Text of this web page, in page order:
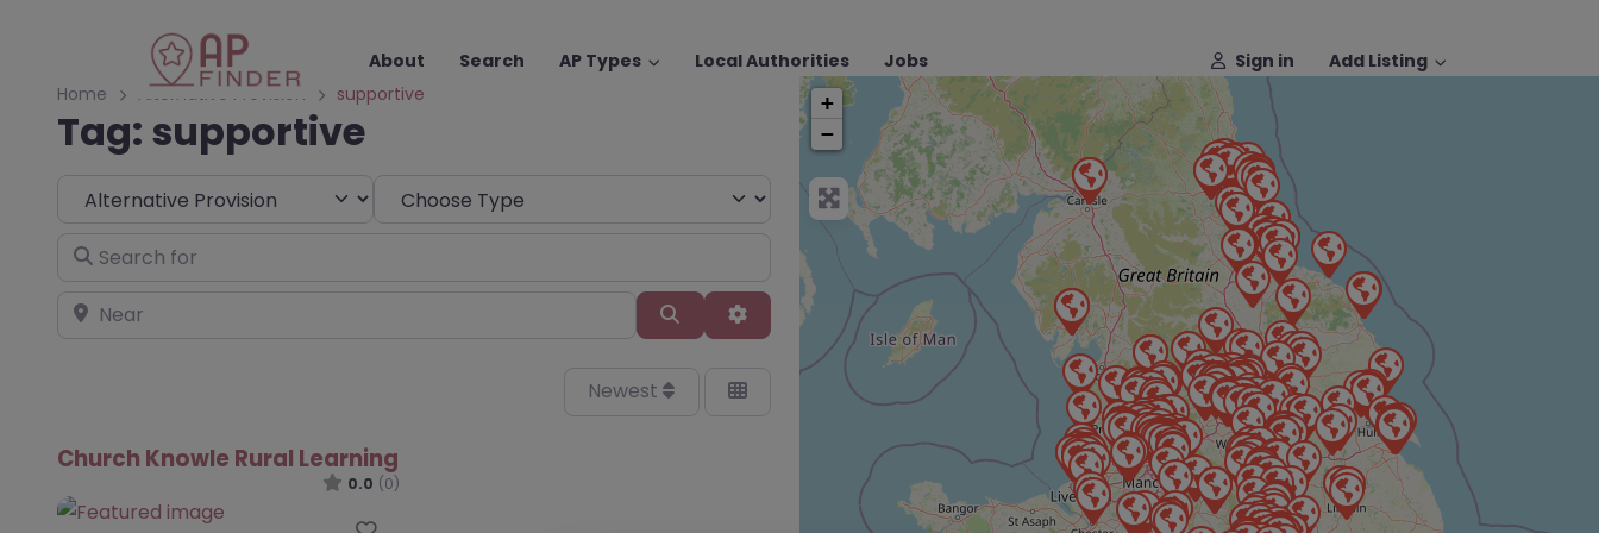
About Search AP Types Local Authorities Jobs Sign in
Add Listing
Home
Alternative Provision supportive
Tag: supportive
Select search type Choose Type
Search for
Near SearchAdvanced Filters
Newest
Church Knowle Rural Learning
0.0 (0)
+
−